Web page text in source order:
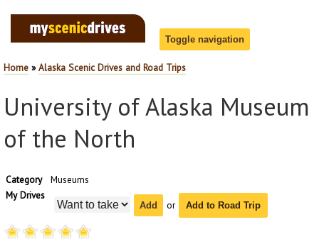
Toggle navigation
Home
Road Trip Planner
Scenic Drives
Passes
National Parks List
Search
About
Home »Alaska Scenic Drives and Road Trips
University of Alaska Museum
of the North
Category
Museums
My Drives
or Add to Road Trip